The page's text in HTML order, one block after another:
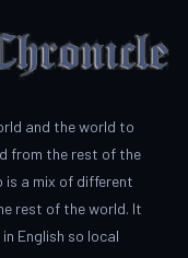
and the world to
from the rest of the
is a mix of different
rest of the world. It
English so local